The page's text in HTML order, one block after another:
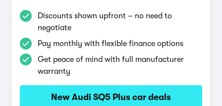
Discounts shown upfront – no need to
negotiate
Pay monthly with flexible finance options
Get peace of mind with full manufacturer
warranty
New Audi SQ5 Plus car deals